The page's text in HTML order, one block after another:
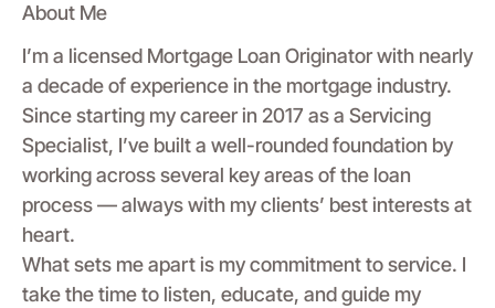
About Me
I’m a licensed Mortgage Loan Originator with nearly
a decade of experience in the mortgage industry.
Since starting my career in 2017 as a Servicing
Specialist, I’ve built a well-rounded foundation by
working across several key areas of the loan
process — always with my clients’ best interests at
heart.
What sets me apart is my commitment to service. I
take the time to listen, educate, and guide my